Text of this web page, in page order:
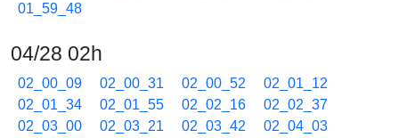
01_59_48
04/28 02h
02_00_09 02_00_31 02_00_52
02_01_12
02_01_34
02_01_55 02_02_16
02_02_37
02_03_00
02_03_21 02_03_42
02_04_03